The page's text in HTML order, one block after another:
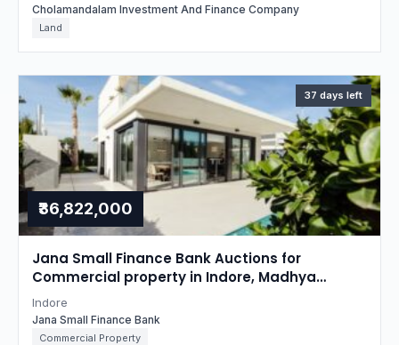
Cholamandalam Investment And Finance Company
Land
37 days left
₹36,822,000
Jana Small Finance Bank Auctions for
Commercial property in Indore, Madhya
Pradesh
Indore
Jana Small Finance Bank
Commercial Property